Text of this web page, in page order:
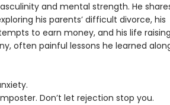
and mental strength. He
his parents’ difficult divorce, his
to earn money, and his life raising
often painful lessons he learned
Don’t let rejection stop you.